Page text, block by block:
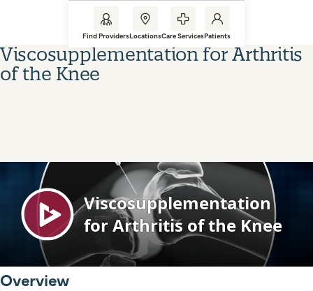
Find ProvidersLocationsCare ServicesPatients
Viscosupplementation for Arthritis
of the Knee
Overview